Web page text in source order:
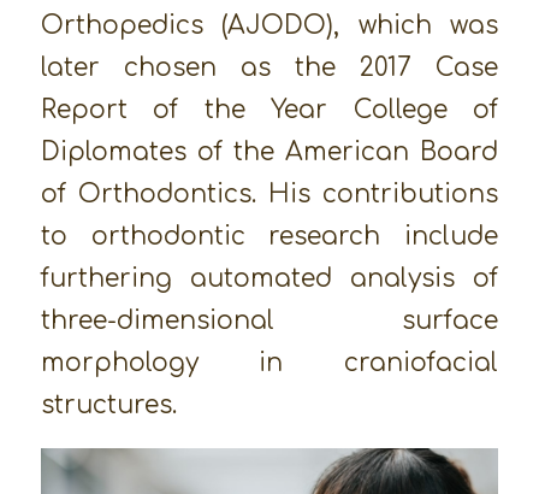
Orthopedics (AJODO), which was
later chosen as the 2017 Case
Report of the Year College of
Diplomates of the American Board
of Orthodontics. His contributions
to orthodontic research include
furthering automated analysis of
three-dimensional surface
morphology in craniofacial
structures.